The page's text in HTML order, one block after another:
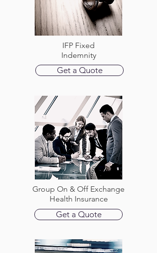
IFP Fixed
Indemnity
Get a Quote
Group On & Off Exchange
Health Insurance
Get a Quote